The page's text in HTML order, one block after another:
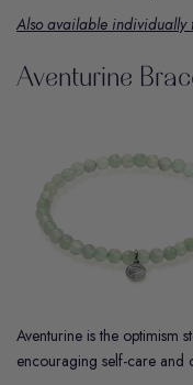
Also available individually
Aventurine
Aventurine is the optimism
encouraging self-care and